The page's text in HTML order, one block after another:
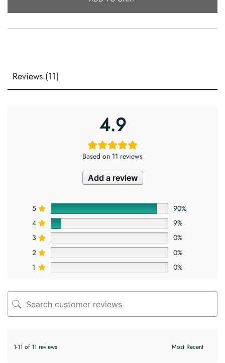
Reviews (11)
4.9
Based on 11 reviews
Add a review
5
90%
4
9%
3
0%
2
0%
1
0%
1-11 of 11 reviews